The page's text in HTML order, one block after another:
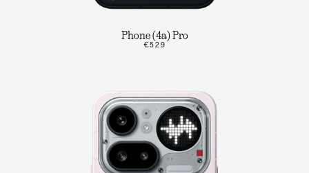
Phone (4a) Pro
€529